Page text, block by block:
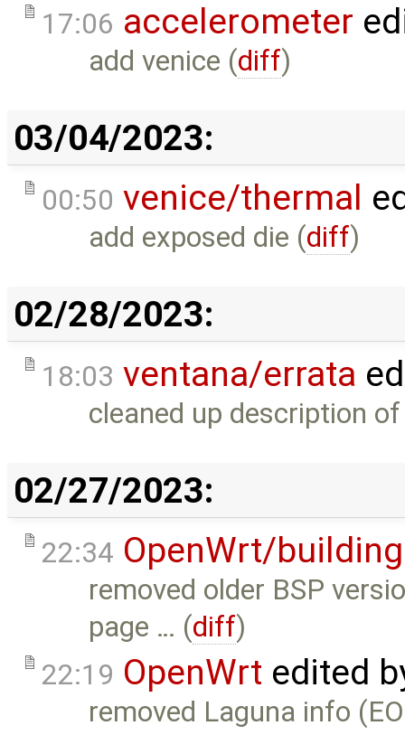
17:06 accelerometer
add venice (diff)
03/04/2023:
00:50 venice/thermal
add exposed die (diff)
02/28/2023:
18:03 ventana/errata
cleaned up description
02/27/2023:
22:34 OpenWrt/building
removed older BSP
page … (diff)
22:19 OpenWrt edited
removed Laguna info